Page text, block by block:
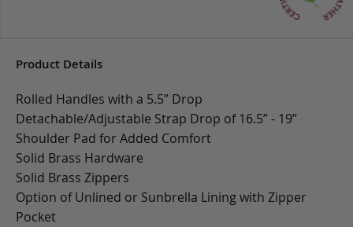
Product Details
Rolled Handles with a 5.5” Drop
Detachable/Adjustable Strap Drop of 16.5” - 19”
Shoulder Pad for Added Comfort
Solid Brass Hardware
Solid Brass Zippers
Option of Unlined or Sunbrella Lining with Zipper
Pocket